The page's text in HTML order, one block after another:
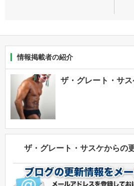
情報掲載者の紹介
ザ・グレート・サス
ザ・グレート・サスケからの